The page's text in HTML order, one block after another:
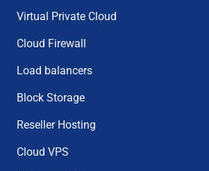
Virtual Private Cloud
Cloud Firewall
Load balancers
Block Storage
Reseller Hosting
Cloud VPS